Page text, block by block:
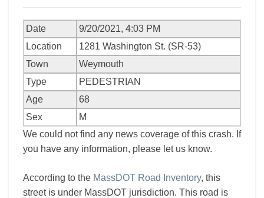
Date
9/20/2021, 4:03 PM
Location
1281 Washington St. (SR-53)
Town
Weymouth
Type
PEDESTRIAN
Age
68
Sex
M
We could not find any news coverage of this crash. If
you have any information, please let us know.
According to the MassDOT Road Inventory, this
street is under MassDOT jurisdiction. This road is